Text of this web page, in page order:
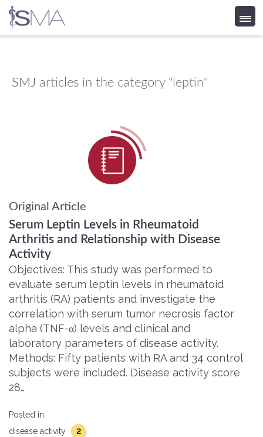
content
SMJ articles in the category "leptin"
Original Article
Serum Leptin Levels in Rheumatoid
Arthritis and Relationship with Disease
Activity
Objectives: This study was performed to
evaluate serum leptin levels in rheumatoid
arthritis (RA) patients and investigate the
correlation with serum tumor necrosis factor
alpha (TNF-α) levels and clinical and
laboratory parameters of disease activity.
Methods: Fifty patients with RA and 34 control
subjects were included. Disease activity score
28…
Posted in:
disease activity
2